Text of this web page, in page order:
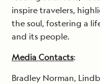
inspire travelers,
the soul, fostering a
and its people.
Media Contacts:
Bradley Norman,